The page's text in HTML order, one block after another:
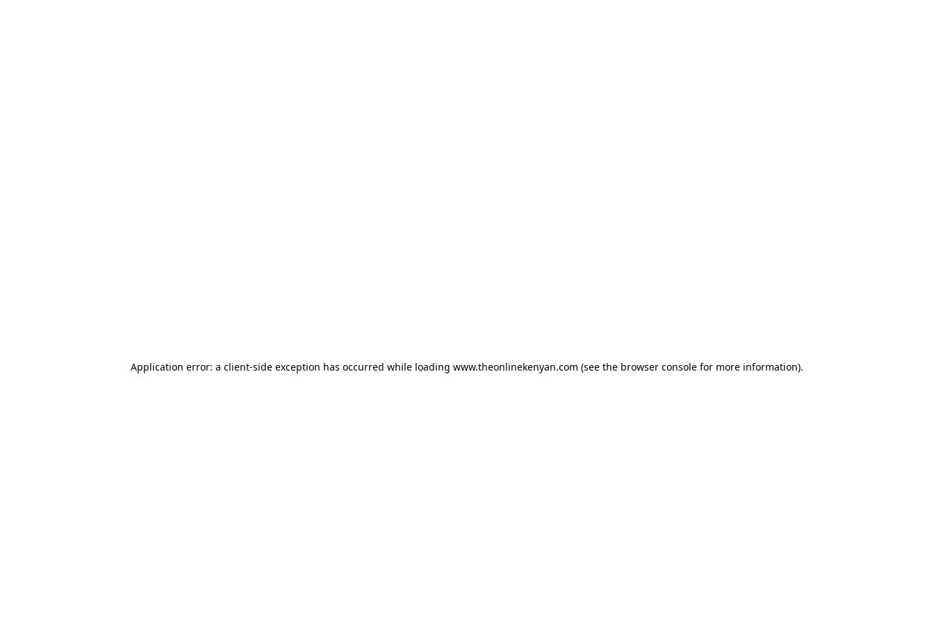
Application error: a client-side exception has occurred while loading www.theonlinekenyan.com (see the browser console for more information).